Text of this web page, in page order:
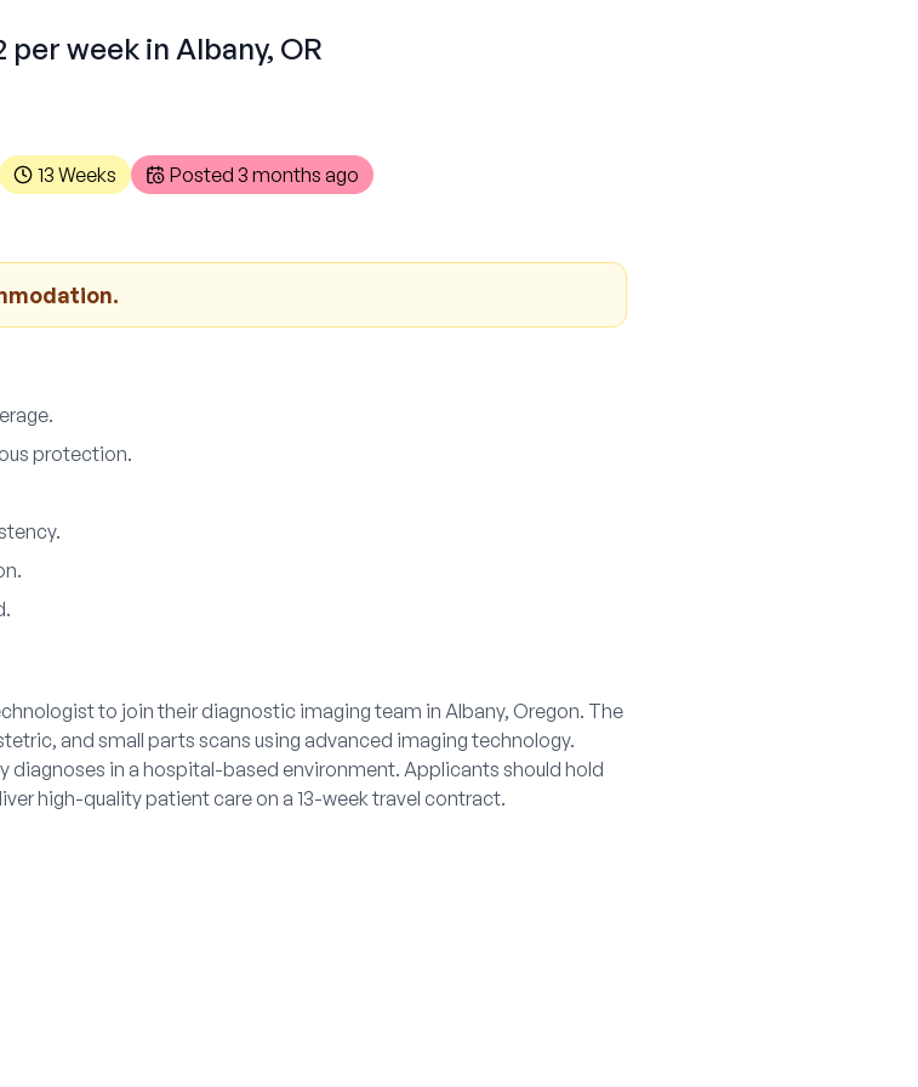
week in Albany, OR
13 Weeks Posted 3 months ago
protection.
to join their diagnostic imaging team in Albany, Oregon. The
and small parts scans using advanced imaging technology.
in a hospital-based environment. Applicants should hold
high-quality patient care on a 13-week travel contract.